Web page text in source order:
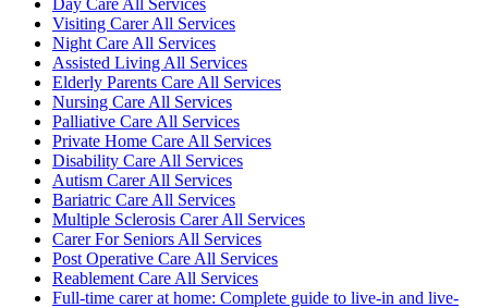
Day Care All Services
Visiting Carer All Services
Night Care All Services
Assisted Living All Services
Elderly Parents Care All Services
Nursing Care All Services
Palliative Care All Services
Private Home Care All Services
Disability Care All Services
Autism Carer All Services
Bariatric Care All Services
Multiple Sclerosis Carer All Services
Carer For Seniors All Services
Post Operative Care All Services
Reablement Care All Services
Full-time carer at home: Complete guide to live-in and live-